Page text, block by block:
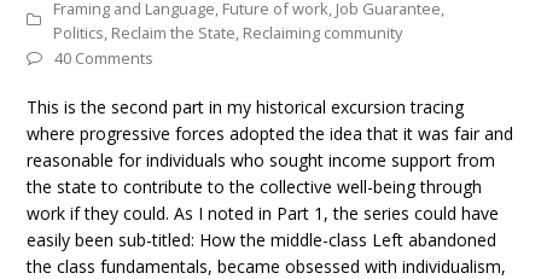
Framing and Language, Future of work, Job Guarantee,
Politics, Reclaim the State, Reclaiming community
40 Comments
This is the second part in my historical excursion tracing
where progressive forces adopted the idea that it was fair and
reasonable for individuals who sought income support from
the state to contribute to the collective well-being through
work if they could. As I noted in Part 1, the series could have
easily been sub-titled: How the middle-class Left abandoned
the class fundamentals, became obsessed with individualism,